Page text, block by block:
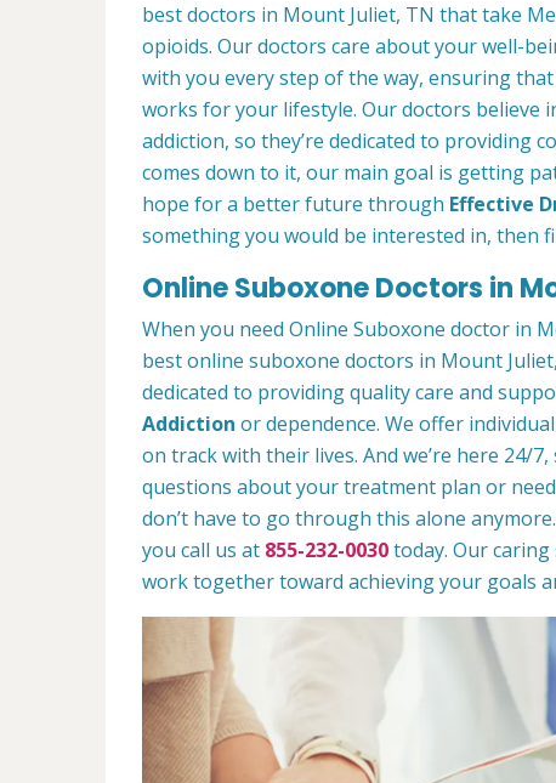
best doctors in Mount Juliet, TN that take
opioids. Our doctors care about your well-
with you every step of the way, ensuring
works for your lifestyle. Our doctors
addiction, so they’re dedicated to providing
comes down to it, our main goal is getting
hope for a better future through Effective
something you would be interested in, then
Online Suboxone Doctors in
When you need Online Suboxone doctor in
best online suboxone doctors in Mount
dedicated to providing quality care and
Addiction or dependence. We offer
on track with their lives. And we’re here 24/
questions about your treatment plan or
don’t have to go through this alone
you call us at 855-232-0030today. Our
work together toward achieving your goals